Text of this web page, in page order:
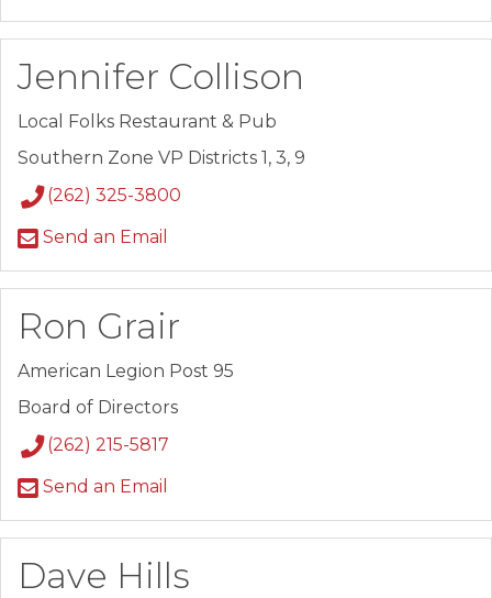
Jennifer Collison
Local Folks Restaurant & Pub
Southern Zone VP Districts 1, 3, 9
(262) 325-3800
Send an Email
Ron Grair
American Legion Post 95
Board of Directors
(262) 215-5817
Send an Email
Dave Hills